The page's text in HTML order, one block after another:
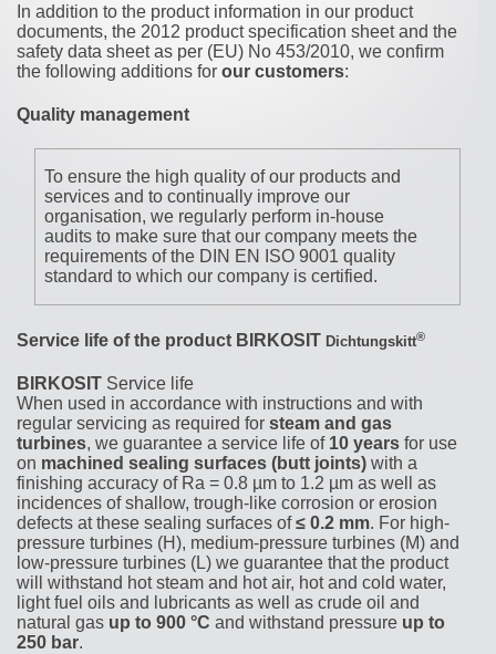
In addition to the product information in our product
documents, the 2012 product specification sheet and the
safety data sheet as per (EU) No 453/2010, we confirm
the following additions for our customers:
Quality management
To ensure the high quality of our products and
services and to continually improve our
organisation, we regularly perform in-house
audits to make sure that our company meets the
requirements of the DIN EN ISO 9001 quality
standard to which our company is certified.
Service life of the product BIRKOSIT Dichtungskitt®
BIRKOSIT Service life
When used in accordance with instructions and with
regular servicing as required for steam and gas
turbines, we guarantee a service life of 10 years for use
on machined sealing surfaces (butt joints) with a
finishing accuracy of Ra = 0.8 µm to 1.2 µm as well as
incidences of shallow, trough-like corrosion or erosion
defects at these sealing surfaces of≤ 0.2 mm. For high-
pressure turbines (H), medium-pressure turbines (M) and
low-pressure turbines (L) we guarantee that the product
will withstand hot steam and hot air, hot and cold water,
light fuel oils and lubricants as well as crude oil and
natural gas up to 900 °C and withstand pressure up to
250 bar.